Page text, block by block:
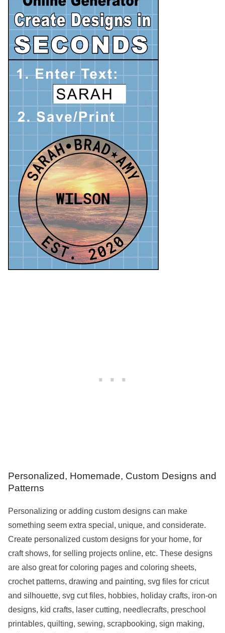
Personalized, Homemade, Custom Designs and
Patterns
Personalizing or adding custom designs can make
something seem extra special, unique, and considerate.
Create personalized custom designs for your home, for
craft shows, for selling projects online, etc. These designs
are also great for coloring pages and coloring sheets,
crochet patterns, drawing and painting, svg files for cricut
and silhouette, svg cut files, hobbies, holiday crafts, iron-on
designs, kid crafts, laser cutting, needlecrafts, preschool
printables, quilting, sewing, scrapbooking, sign making,